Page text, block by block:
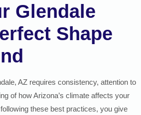
Glendale
Shape
AZ requires consistency, attention to
of how Arizona’s climate affects your
these best practices, you give